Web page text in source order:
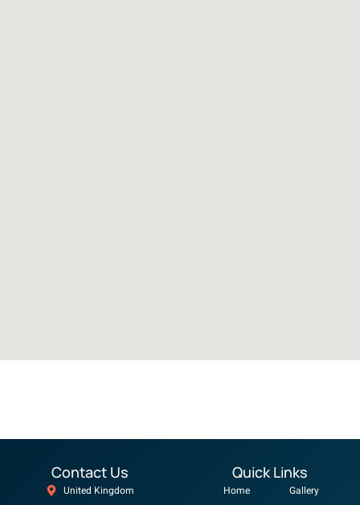
Contact Us
United Kingdom
Quick Links
Home
Gallery